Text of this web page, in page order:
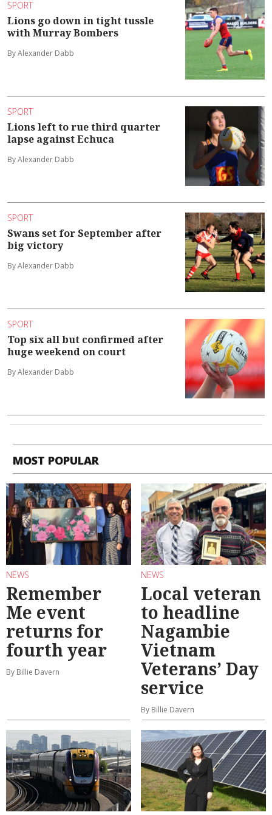
SPORT
Lions go down in tight tussle
with Murray Bombers
By Alexander Dabb
SPORT
Lions left to rue third quarter
lapse against Echuca
By Alexander Dabb
SPORT
Swans set for September after
big victory
By Alexander Dabb
SPORT
Top six all but confirmed after
huge weekend on court
By Alexander Dabb
MOST POPULAR
NEWS
Remember
Me event
returns for
fourth year
By Billie Davern
NEWS
Local veteran
to headline
Nagambie
Vietnam
Veterans’ Day
service
By Billie Davern